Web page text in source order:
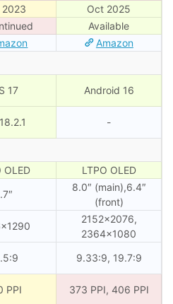
2023
Oct 2025
Available
Amazon
17 Android 16
-
OLED
LTPO OLED
8.0″ (main),6.4″
(front)
2152×2076,
2364×1080
9.33:9, 19.7:9
PPI 373 PPI, 406 PPI